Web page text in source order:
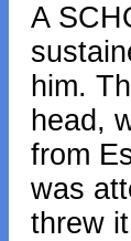
A
him.
head,
from
was
threw